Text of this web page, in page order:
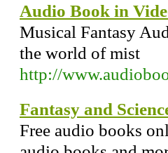
Audio Book in
Musical Fantasy
the world of mist
http://
Fantasy and
Free audio books